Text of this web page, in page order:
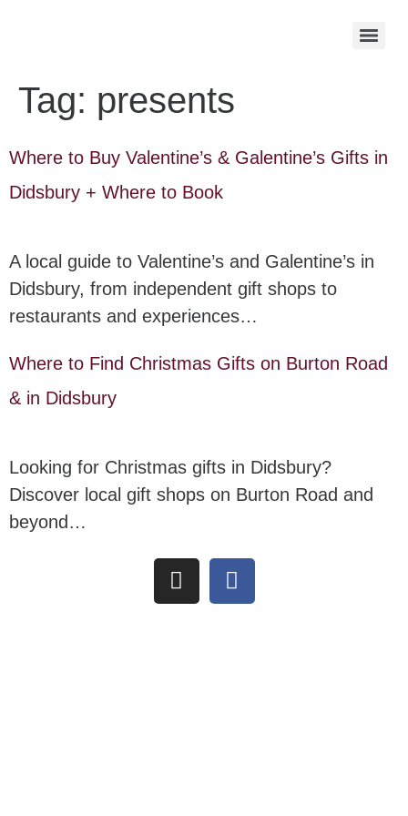
Tag: presents
Where to Buy Valentine’s & Galentine’s Gifts in
Didsbury + Where to Book
A local guide to Valentine’s and Galentine’s in
Didsbury, from independent gift shops to
restaurants and experiences…
Where to Find Christmas Gifts on Burton Road
& in Didsbury
Looking for Christmas gifts in Didsbury?
Discover local gift shops on Burton Road and
beyond…